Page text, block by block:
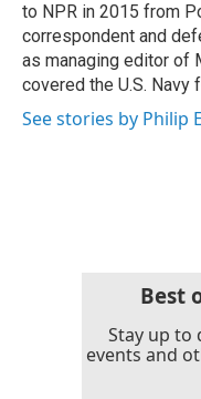
to NPR in 2015 from
correspondent and
as managing editor of
covered the U.S.
See stories by Philip
Best
Stay up to
events and